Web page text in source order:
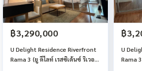
฿3,290,000
U Delight Residence Riverfront
Rama 3 (ยู ดีไลท์ เรสซิเด้นซ์ ริเวอร์
฿
U
Rama 3